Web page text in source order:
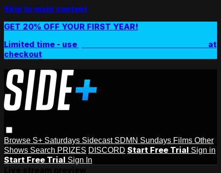
Skip to main content
GET 20% OFF YOUR FIRST YEAR!
Limited time - use
at
checkout
Browse S+ Saturdays Sidecast SDMN Sundays Films Other
Shows Search PRIZES DISCORD Start Free Trial Sign in
Start Free Trial Sign In